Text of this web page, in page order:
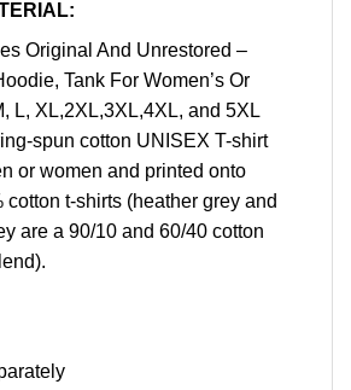
Original And Unrestored –
Tank For Women’s Or
L, XL,2XL,3XL,4XL, and 5XL
spun cotton UNISEX T-shirt
or women and printed onto
cotton t-shirts (heather grey and
are a 90/10 and 60/40 cotton